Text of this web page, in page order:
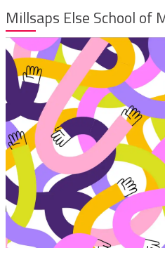
Millsaps Else School of